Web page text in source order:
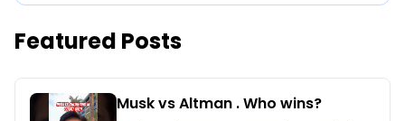
Featured Posts
Musk vs Altman . Who wins?